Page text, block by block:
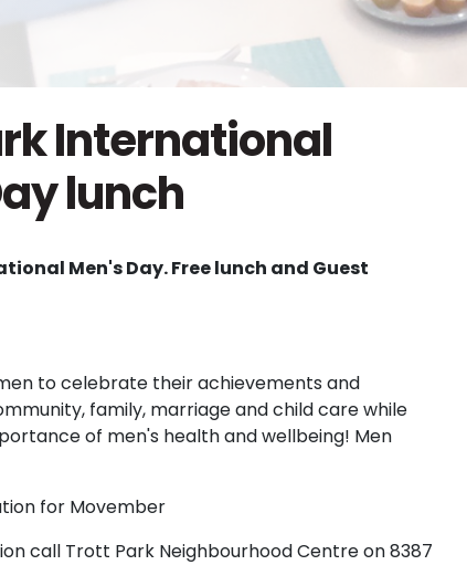
International
lunch
Men's Day. Free lunch and Guest
to celebrate their achievements and
family, marriage and child care while
of men's health and wellbeing! Men
for Movember
call Trott Park Neighbourhood Centre on 8387